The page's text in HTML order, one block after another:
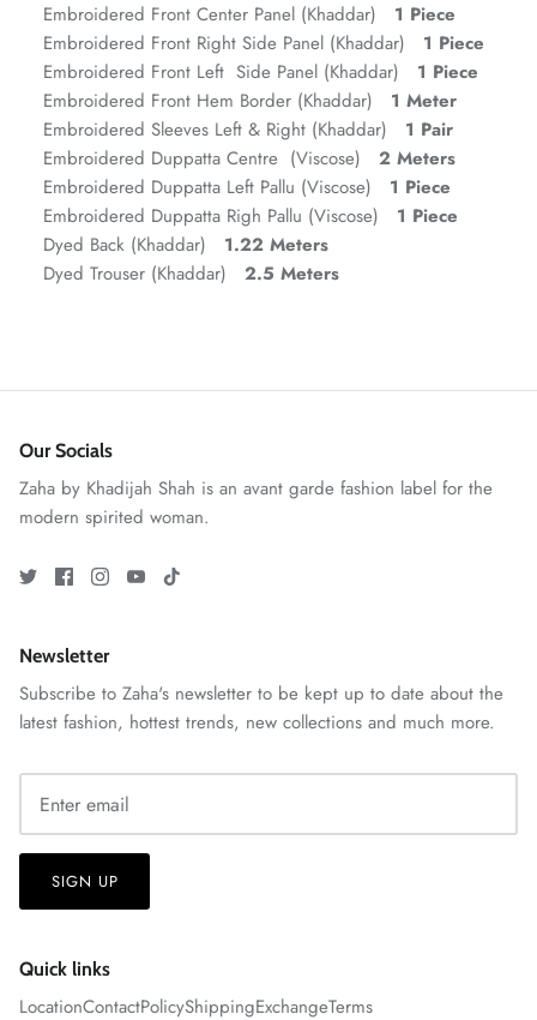
Stitchup
View All
ZAHA RUSH
Embroidered Front Center Panel (Khaddar) 1 Piece
Embroidered Front Right Side Panel (Khaddar)
1 Piece
Embroidered Front Left Side Panel (Khaddar)
1 Piece
Embroidered Front Hem Border (Khaddar) 1 Meter
Embroidered Sleeves Left & Right (Khaddar) 1 Pair
Embroidered Duppatta Centre (Viscose) 2 Meters
Embroidered Duppatta Left Pallu (Viscose) 1 Piece
Embroidered Duppatta Righ Pallu (Viscose) 1 Piece
Dyed Back (Khaddar) 1.22 Meters
Dyed Trouser (Khaddar) 2.5 Meters
Our Socials
Zaha by Khadijah Shah is an avant garde fashion label for the
modern spirited woman.
Newsletter
Subscribe to Zaha's newsletter to be kept up to date about the
latest fashion, hottest trends, new collections and much more.
SIGN UP
Quick links
LocationContactPolicyShippingExchangeTerms